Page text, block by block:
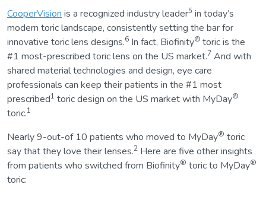
CooperVision is a recognized industry leader5 in today’s
modern toric landscape, consistently setting the bar for
innovative toric lens designs.6 In fact, Biofinity® toric is the
#1 most-prescribed toric lens on the US market.7 And with
shared material technologies and design, eye care
professionals can keep their patients in the #1 most
prescribed1 toric design on the US market with MyDay®
toric.1
Nearly 9-out-of 10 patients who moved to MyDay® toric
say that they love their lenses.2 Here are five other insights
from patients who switched from Biofinity® toric to MyDay®
toric: